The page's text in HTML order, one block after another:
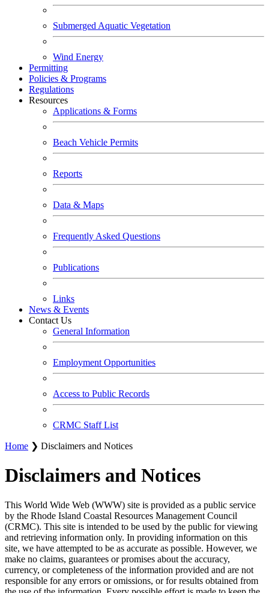
Submerged Aquatic Vegetation
Wind Energy
Permitting
Policies & Programs
Regulations
Resources
Applications & Forms
Beach Vehicle Permits
Reports
Data & Maps
Frequently Asked Questions
Publications
Links
News & Events
Contact Us
General Information
Employment Opportunities
Access to Public Records
CRMC Staff List
Home ❯ Disclaimers and Notices
Disclaimers and Notices
This World Wide Web (WWW) site is provided as a public service
by the Rhode Island Coastal Resources Management Council
(CRMC). This site is intended to be used by the public for viewing
and retrieving information only. In providing information on this
site, we have attempted to be as accurate as possible. However, we
make no claims, guarantees or promises about the accuracy,
currency, or completeness of the information provided and are not
responsible for any errors or omissions, or for results obtained from